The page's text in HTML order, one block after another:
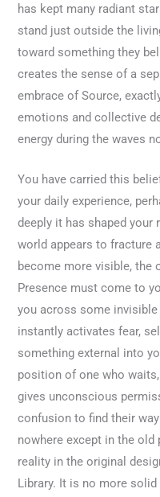
has kept many radiant
stand just outside the
toward something they
creates the sense of a
embrace of Source,
emotions and collective
energy during the waves
You have carried this
your daily experience,
deeply it has shaped your
world appears to fracture
become more visible, the
Presence must come to
you across some
instantly activates fear,
something external into
position of one who
gives unconscious
confusion to find their
nowhere except in the
reality in the original
Library. It is no more